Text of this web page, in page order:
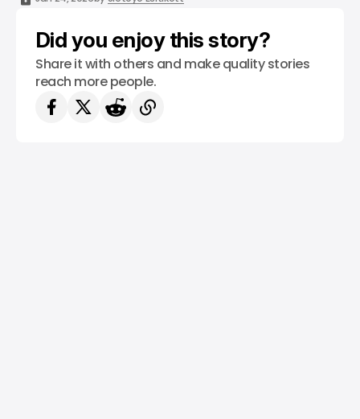
Did you enjoy this story?
Share it with others and make quality stories
reach more people.